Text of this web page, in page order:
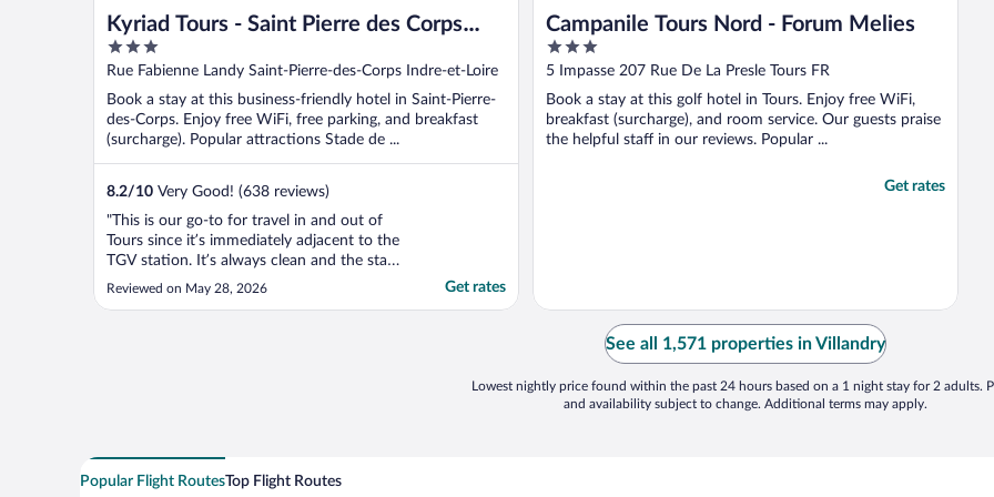
Kyriad Tours - Saint Pierre des Corps
Gare
3
out
5
Rue Fabienne Landy Saint-Pierre-des-Corps Indre-et-Loire
Book a stay at this business-friendly hotel in Saint-Pierre-
des-Corps. Enjoy free WiFi, free parking, and breakfast
(surcharge). Popular attractions Stade de ...
8.2/10 Very Good! (638 reviews)
"This is our go-to for travel in and out of
Tours since it’s immediately adjacent to the
TGV station. It’s always clean and the staff
always pleasant. Everyone we have
encountered also speaks pretty good
Reviewed on May 28, 2026 Get rates
Campanile Tours Nord - Forum Melies
3
out
5
5 Impasse 207 Rue De La Presle Tours FR
Book a stay at this golf hotel in Tours. Enjoy free WiFi,
breakfast (surcharge), and room service. Our guests praise
the helpful staff in our reviews. Popular ...
Get rates
See all 1,571 properties in Villandry
Lowest nightly price found within the past 24 hours based on a 1 night stay for 2 adults.
and availability subject to change. Additional terms may apply.
Popular Flight RoutesTop Flight Routes